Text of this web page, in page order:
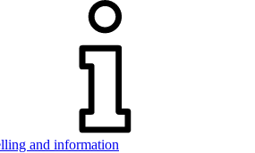
and information